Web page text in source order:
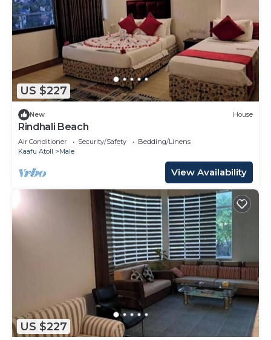
US $227
New House
Rindhali Beach
Air Conditioner Security/Safety
Bedding/Linens
Kaafu Atoll
Male
View Availability
US $227